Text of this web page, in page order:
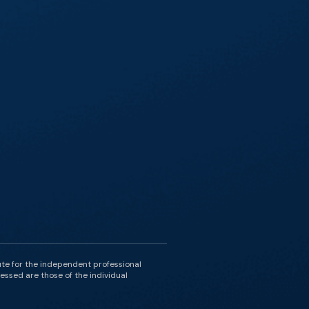
for the independent professional
are those of the individual